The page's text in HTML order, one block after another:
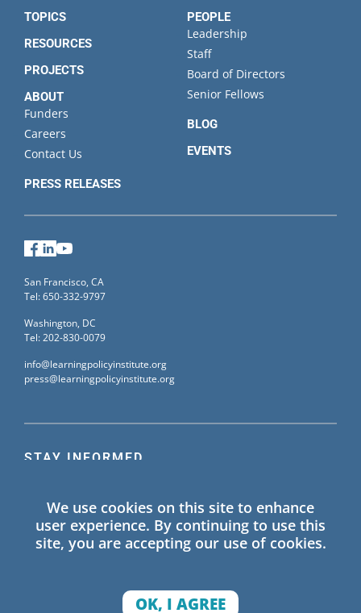
TOPICS
RESOURCES
PROJECTS
ABOUT
Funders
Careers
Contact Us
PRESS RELEASES
PEOPLE
Leadership
Staff
Board of Directors
Senior Fellows
BLOG
EVENTS
STAY INFORMED
information on Learning Policy Institute blogs,
publications, and events.
Facebook
LinkedIn
San Francisco, CA
Tel: 650-332-9797
Washington, DC
Tel: 202-830-0079
info@learningpolicyinstitute.org
press@learningpolicyinstitute.org
We use cookies on this site to enhance
user experience. By continuing to use this
site, you are accepting our use of cookies.
OK, I AGREE